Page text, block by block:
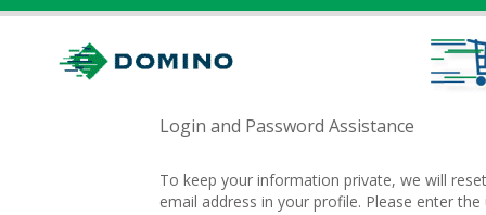
Login and Password Assistance
To keep your information private, we will
email address in your profile. Please enter